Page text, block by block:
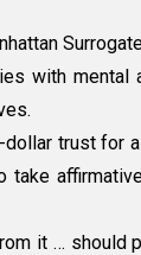
with mental
trust for
it … should